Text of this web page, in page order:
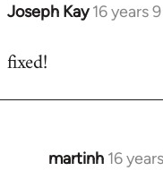
Joseph Kay 16 years
In
to
fixed!
martinh 16
In